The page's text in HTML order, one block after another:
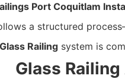
Port Coquitlam
a structured
Glass Railingsystem is
Glass